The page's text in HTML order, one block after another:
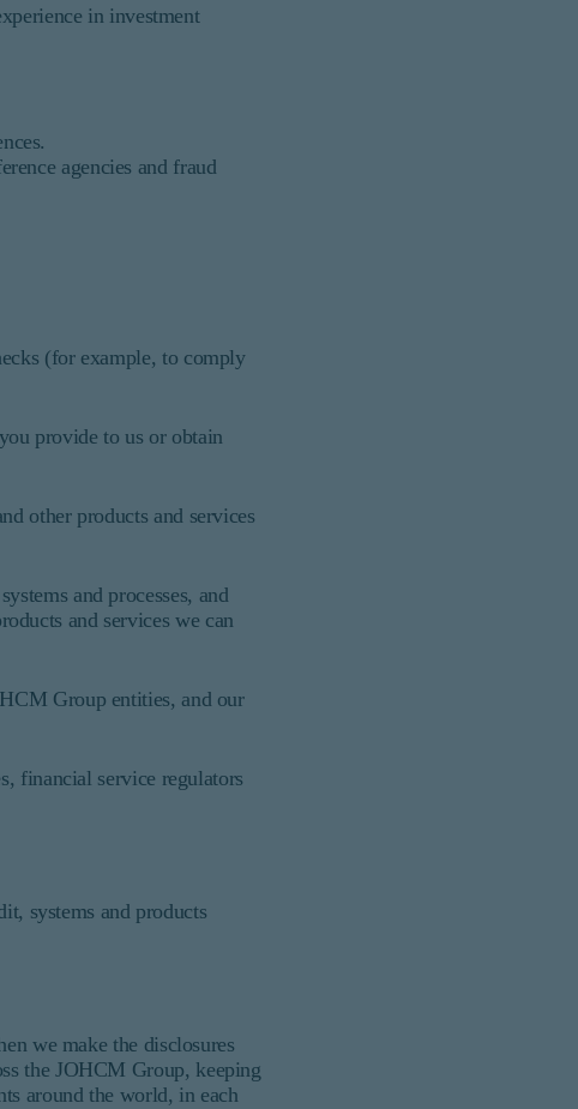
in investment
agencies and fraud
(for example, to comply
provide to us or obtain
other products and services
and processes, and
and services we can
Group entities, and our
financial service regulators
systems and products
we make the disclosures
the JOHCM Group, keeping
around the world, in each